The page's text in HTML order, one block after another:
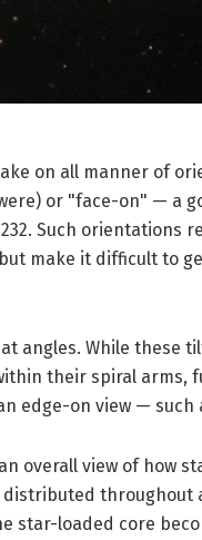
on all manner of
or "face-on" — a
Such orientations
make it difficult to
at angles. While these
their spiral arms,
edge-on view — such
overall view of how
throughout
star-loaded core